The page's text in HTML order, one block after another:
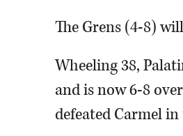
The Grens (4-8)
Wheeling 38,
and is now 6-8
defeated Carmel